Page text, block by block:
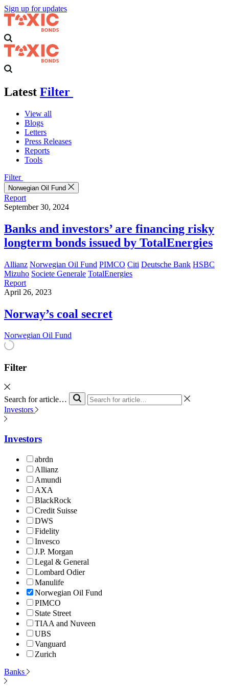
Sign up for updates
Latest Filter
View all
Blogs
Letters
Press Releases
Reports
Tools
Filter
Norwegian Oil Fund
Report
September 30, 2024
Banks and investors’ are financing risky
longterm bonds issued by TotalEnergies
Allianz Norwegian Oil Fund PIMCO Citi Deutsche Bank HSBC
Mizuho Societe Generale TotalEnergies
Report
April 26, 2023
Norway’s coal secret
Norwegian Oil Fund
Filter
Search for article…
Investors
Investors
abrdn
Allianz
Amundi
AXA
BlackRock
Credit Suisse
DWS
Fidelity
Invesco
J.P. Morgan
Legal & General
Lombard Odier
Manulife
Norwegian Oil Fund
PIMCO
State Street
TIAA and Nuveen
UBS
Vanguard
Zurich
Banks